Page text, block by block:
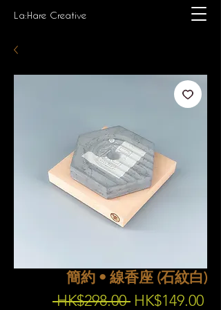
La:Hare Creative
簡約 • 線香座 (石紋白)
HK$298.00 Regular
HK$149.00Sale